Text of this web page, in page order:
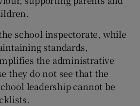
school inspectorate, while
standards,
the administrative
they do not see that the
leadership cannot be